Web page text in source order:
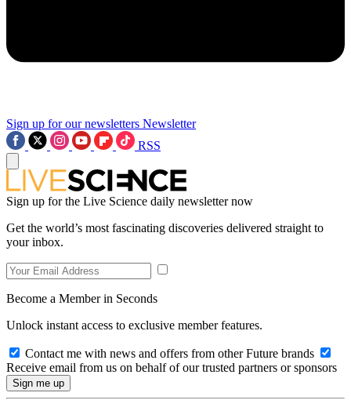
Sign up for our newsletters Newsletter
RSS
Sign up for the Live Science daily newsletter now
Get the world’s most fascinating discoveries delivered straight to
your inbox.
Become a Member in Seconds
Unlock instant access to exclusive member features.
Contact me with news and offers from other Future brands
Receive email from us on behalf of our trusted partners or sponsors